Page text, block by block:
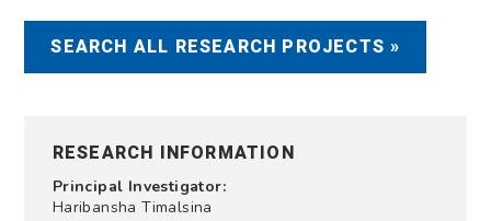
SEARCH ALL RESEARCH PROJECTS »
RESEARCH INFORMATION
Principal Investigator:
Haribansha Timalsina